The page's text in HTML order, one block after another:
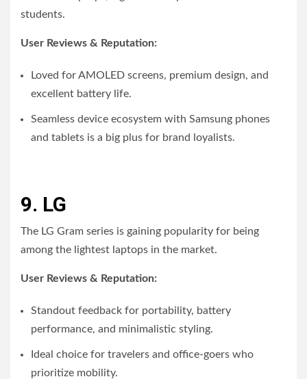
students.
User Reviews & Reputation:
Loved for AMOLED screens, premium design, and
excellent battery life.
Seamless device ecosystem with Samsung phones
and tablets is a big plus for brand loyalists.
9. LG
The LG Gram series is gaining popularity for being
among the lightest laptops in the market.
User Reviews & Reputation:
Standout feedback for portability, battery
performance, and minimalistic styling.
Ideal choice for travelers and office-goers who
prioritize mobility.